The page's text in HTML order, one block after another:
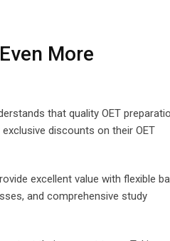
More
that quality OET
discounts on their OET
excellent value with flexible
and comprehensive study